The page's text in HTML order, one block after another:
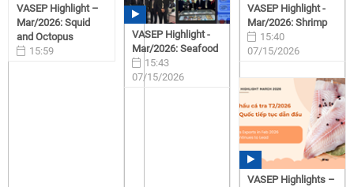
VASEP Highlight –
Mar/2026: Squid
and Octopus
15:59
VASEP Highlight -
Mar/2026: Seafood
15:43
07/15/2026
VASEP Highlight -
Mar/2026: Shrimp
15:40
07/15/2026
VASEP Highlights –